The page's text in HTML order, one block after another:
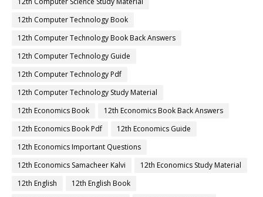
12th Computer Technology Book
12th Computer Technology Book Back Answers
12th Computer Technology Guide
12th Computer Technology Pdf
12th Computer Technology Study Material
12th Economics Book
12th Economics Book Back Answers
12th Economics Book Pdf
12th Economics Guide
12th Economics Important Questions
12th Economics Samacheer Kalvi
12th Economics Study Material
12th English
12th English Book